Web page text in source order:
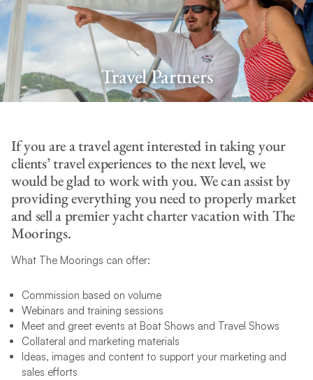
Travel Partners
If you are a travel agent interested in taking your
clients’ travel experiences to the next level, we
would be glad to work with you. We can assist by
providing everything you need to properly market
and sell a premier yacht charter vacation with The
Moorings.
What The Moorings can offer:
Commission based on volume
Webinars and training sessions
Meet and greet events at Boat Shows and Travel Shows
Collateral and marketing materials
Ideas, images and content to support your marketing and
sales efforts